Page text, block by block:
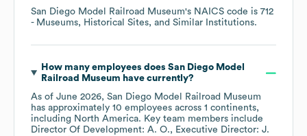
San Diego Model Railroad Museum's NAICS code is 712
- Museums, Historical Sites, and Similar Institutions.
How many employees does San Diego Model
Railroad Museum have currently?
As of June 2026, San Diego Model Railroad Museum
has approximately 10 employees across 1 continents,
including North America. Key team members include
Director Of Development: A. O.
Executive Director: J.